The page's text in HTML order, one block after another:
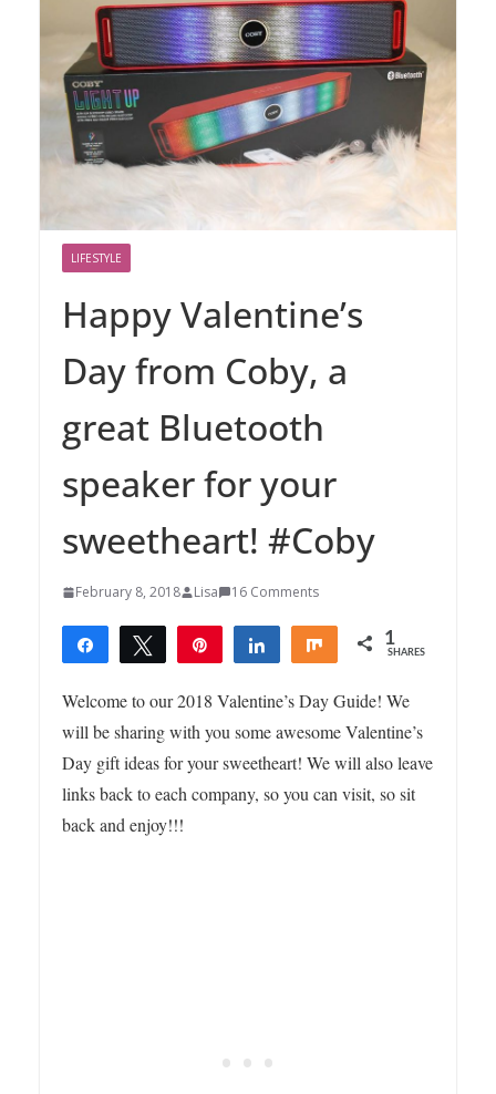
LIFESTYLE
Happy Valentine’s
Day from Coby, a
great Bluetooth
speaker for your
sweetheart! #Coby
February 8, 2018 Lisa 16 Comments
Share Tweet Share Share 1
SHARES
Welcome to our 2018 Valentine’s Day Guide! We
will be sharing with you some awesome Valentine’s
Day gift ideas for your sweetheart! We will also leave
links back to each company, so you can visit, so sit
back and enjoy!!!